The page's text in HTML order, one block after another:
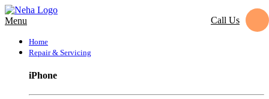
Menu Call Us
Home
Repair & Servicing
iPhone